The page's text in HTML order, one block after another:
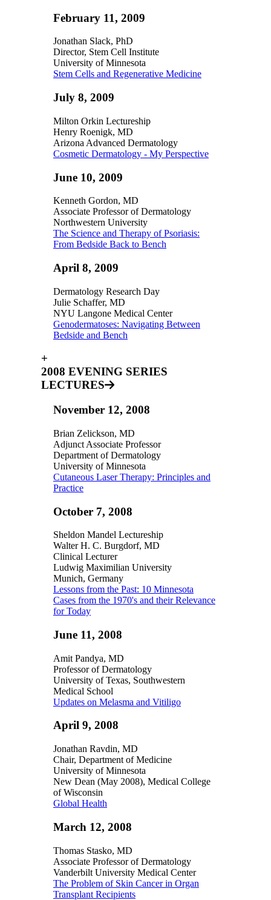
February 11, 2009
Jonathan Slack, PhD
Director, Stem Cell Institute
University of Minnesota
Stem Cells and Regenerative Medicine
July 8, 2009
Milton Orkin Lectureship
Henry Roenigk, MD
Arizona Advanced Dermatology
Cosmetic Dermatology - My Perspective
June 10, 2009
Kenneth Gordon, MD
Associate Professor of Dermatology
Northwestern University
The Science and Therapy of Psoriasis:
From Bedside Back to Bench
April 8, 2009
Dermatology Research Day
Julie Schaffer, MD
NYU Langone Medical Center
Genodermatoses: Navigating Between
Bedside and Bench
+
2008 EVENING SERIES
LECTURES
November 12, 2008
Brian Zelickson, MD
Adjunct Associate Professor
Department of Dermatology
University of Minnesota
Cutaneous Laser Therapy: Principles and
Practice
October 7, 2008
Sheldon Mandel Lectureship
Walter H. C. Burgdorf, MD
Clinical Lecturer
Ludwig Maximilian University
Munich, Germany
Lessons from the Past: 10 Minnesota
Cases from the 1970's and their Relevance
for Today
June 11, 2008
Amit Pandya, MD
Professor of Dermatology
University of Texas, Southwestern
Medical School
Updates on Melasma and Vitiligo
April 9, 2008
Jonathan Ravdin, MD
Chair, Department of Medicine
University of Minnesota
New Dean (May 2008), Medical College
of Wisconsin
Global Health
March 12, 2008
Thomas Stasko, MD
Associate Professor of Dermatology
Vanderbilt University Medical Center
The Problem of Skin Cancer in Organ
Transplant Recipients